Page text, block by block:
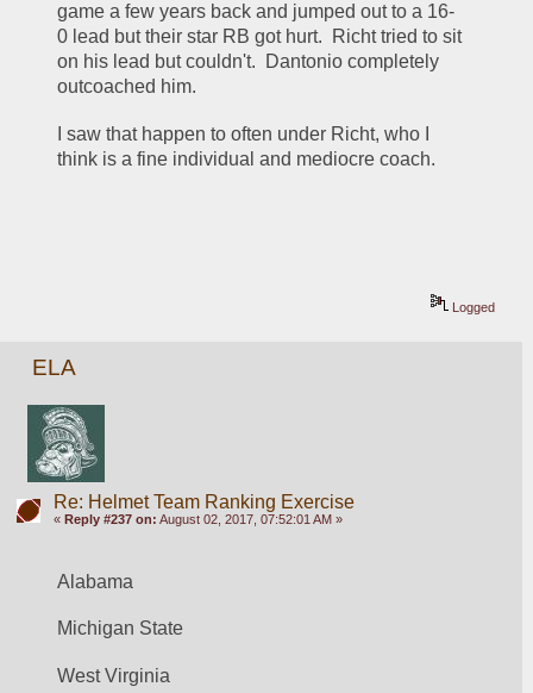
game a few years back and jumped out to a 16-
0 lead but their star RB got hurt.  Richt tried to sit
on his lead but couldn't.  Dantonio completely
outcoached him.
I saw that happen to often under Richt, who I
think is a fine individual and mediocre coach.
Logged
ELA
Re: Helmet Team Ranking Exercise
« Reply #237 on: August 02, 2017, 07:52:01 AM »
Alabama
Michigan State
West Virginia